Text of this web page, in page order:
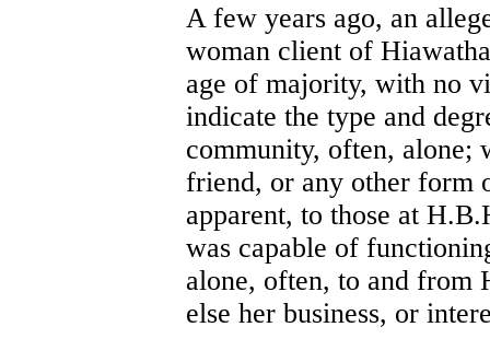
A few years ago, an
woman client of
age of majority, with no
indicate the type and
community, often, alone;
friend, or any other form
apparent, to those at
was capable of
alone, often, to and from
else her business, or